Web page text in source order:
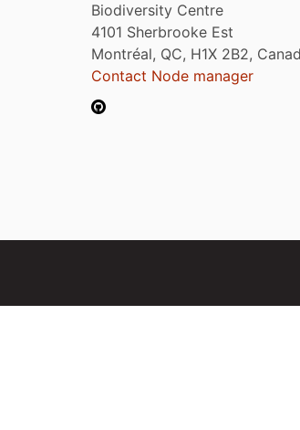
Biodiversity Centre
4101 Sherbrooke Est
Montréal, QC, H1X 2B2,
Contact Node manager